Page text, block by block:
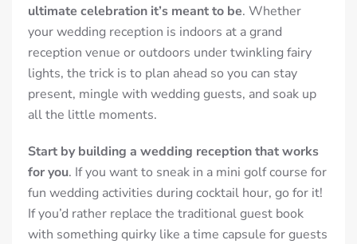
ultimate celebration it’s meant to be. Whether
your wedding reception is indoors at a grand
reception venue or outdoors under twinkling fairy
lights, the trick is to plan ahead so you can stay
present, mingle with wedding guests, and soak up
all the little moments.
Start by building a wedding reception that works
for you. If you want to sneak in a mini golf course for
fun wedding activities during cocktail hour, go for it!
If you’d rather replace the traditional guest book
with something quirky like a time capsule for guests